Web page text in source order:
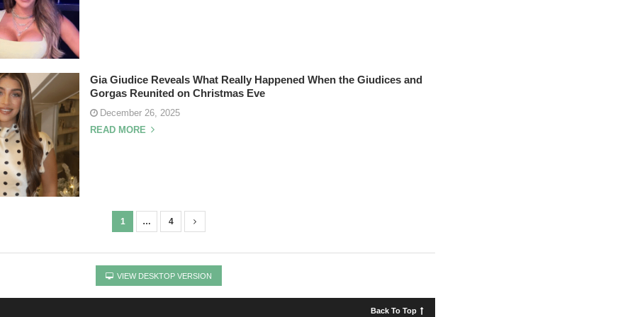
Gia Giudice Reveals What Really Happened When the Giudices and
Gorgas Reunited on Christmas Eve
December 26, 2025
READ MORE
1 … 4
VIEW DESKTOP VERSION
Back To Top